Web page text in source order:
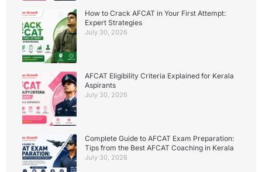
How to Crack AFCAT in Your First Attempt:
Expert Strategies
July 30, 2026
AFCAT Eligibility Criteria Explained for Kerala
Aspirants
July 30, 2026
Complete Guide to AFCAT Exam Preparation:
Tips from the Best AFCAT Coaching in Kerala
July 30, 2026